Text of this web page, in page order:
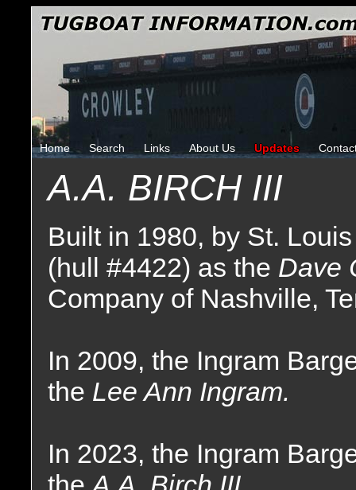
Home Search Links About Us Updates
A.A. BIRCH III
Built in 1980, by St.
(hull #4422) as the Dave
Company of Nashville,
In 2009, the Ingram
the Lee Ann Ingram.
In 2023, the Ingram